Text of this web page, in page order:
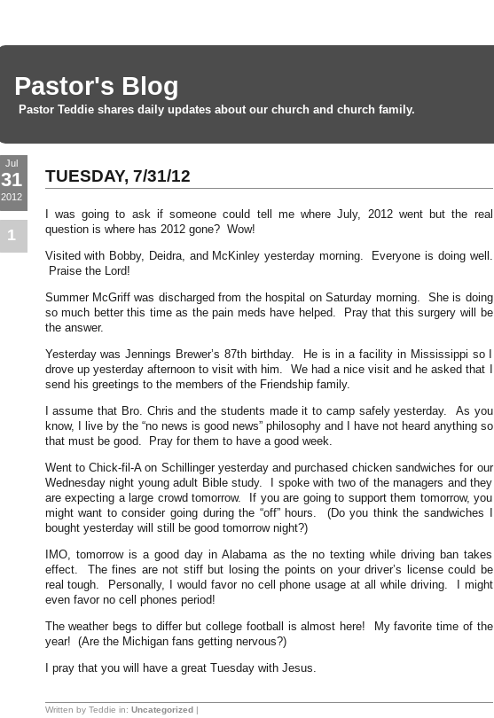
Pastor's Blog
Pastor Teddie shares daily updates about our church and church family.
Jul
31
2012
1
TUESDAY, 7/31/12
I was going to ask if someone could tell me where July, 2012 went but the real
question is where has 2012 gone? Wow!
Visited with Bobby, Deidra, and McKinley yesterday morning. Everyone is doing well.
Praise the Lord!
Summer McGriff was discharged from the hospital on Saturday morning. She is doing
so much better this time as the pain meds have helped. Pray that this surgery will be
the answer.
Yesterday was Jennings Brewer’s 87th birthday. He is in a facility in Mississippi so I
drove up yesterday afternoon to visit with him. We had a nice visit and he asked that I
send his greetings to the members of the Friendship family.
I assume that Bro. Chris and the students made it to camp safely yesterday. As you
know, I live by the “no news is good news” philosophy and I have not heard anything so
that must be good. Pray for them to have a good week.
Went to Chick-fil-A on Schillinger yesterday and purchased chicken sandwiches for our
Wednesday night young adult Bible study. I spoke with two of the managers and they
are expecting a large crowd tomorrow. If you are going to support them tomorrow, you
might want to consider going during the “off” hours. (Do you think the sandwiches I
bought yesterday will still be good tomorrow night?)
IMO, tomorrow is a good day in Alabama as the no texting while driving ban takes
effect. The fines are not stiff but losing the points on your driver’s license could be
real tough. Personally, I would favor no cell phone usage at all while driving. I might
even favor no cell phones period!
The weather begs to differ but college football is almost here! My favorite time of the
year! (Are the Michigan fans getting nervous?)
I pray that you will have a great Tuesday with Jesus.
Written by Teddie in: Uncategorized|